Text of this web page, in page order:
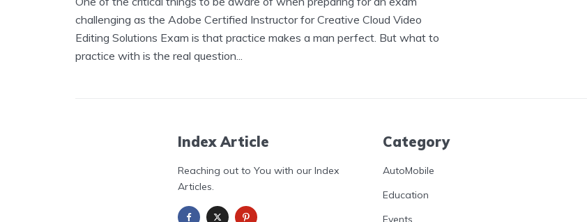
challenging as the Adobe Certified Instructor for Creative Cloud Video
Editing Solutions Exam is that practice makes a man perfect. But what to
practice with is the real question...
Index Article
Reaching out to You with our Index
Articles.
Category
AutoMobile
Education
Events